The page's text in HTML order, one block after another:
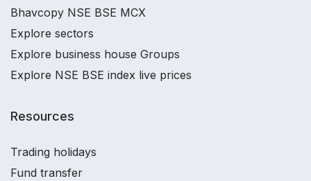
Bhavcopy NSE BSE MCX
Explore sectors
Explore business house Groups
Explore NSE BSE index live prices
Resources
Trading holidays
Fund transfer